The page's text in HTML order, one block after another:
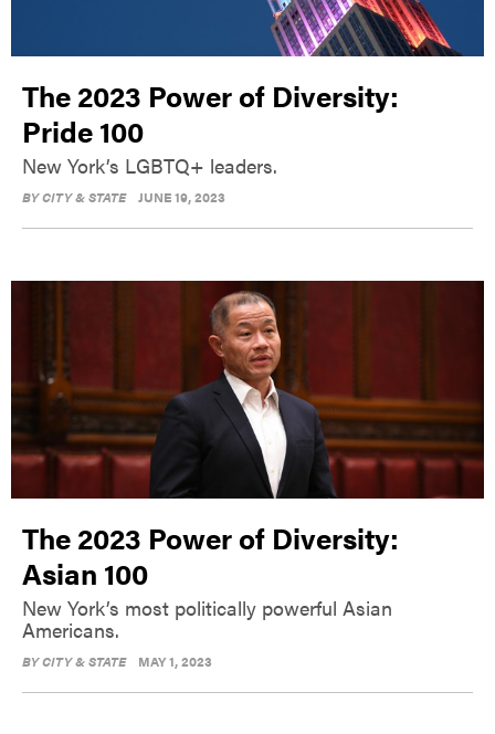
The 2023 Power of Diversity:
Pride 100
New York’s LGBTQ+ leaders.
BYCITY & STATE JUNE 19, 2023
The 2023 Power of Diversity:
Asian 100
New York’s most politically powerful Asian
Americans.
BYCITY & STATE MAY 1, 2023